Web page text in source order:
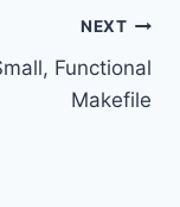
NEXT
Functional
Makefile